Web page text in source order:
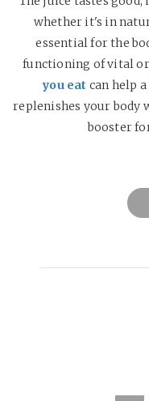
whether it's in
essential for the
functioning of vital
you eat can help
replenishes your body
booster